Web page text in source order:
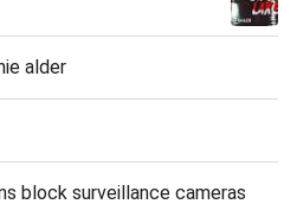
alder
block surveillance cameras